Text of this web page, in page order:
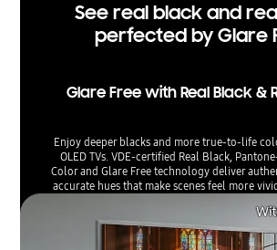
See real black and
perfected by Glare
Glare Free with Real Black &
Enjoy deeper blacks and more true-to-life
OLED TVs. VDE-certified Real Black,
Color and Glare Free technology deliver
accurate hues that make scenes feel more